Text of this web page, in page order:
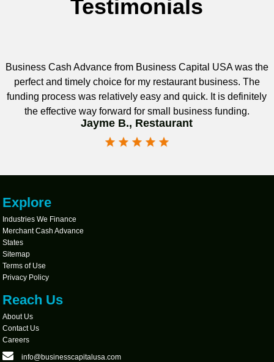
Testimonials
Business Cash Advance from Business Capital USA was the
perfect and timely choice for my restaurant business. The
funding process was relatively easy and quick. It is definitely
the effective way forward for small business funding.
Jayme B., Restaurant
Explore
Industries We Finance
Merchant Cash Advance
States
Sitemap
Terms of Use
Privacy Policy
Reach Us
About Us
Contact Us
Careers
info@businesscapitalusa.com